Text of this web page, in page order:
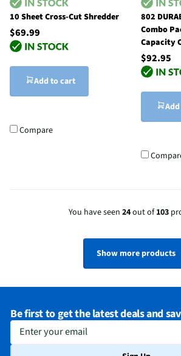
10 Sheet Cross-Cut Shredder
$69.99
Add to cart
Compare
802
Combo
Capacity
$92.95
You have seen 24out of103
Show more products
Be first to get the latest deals and
Enter your email